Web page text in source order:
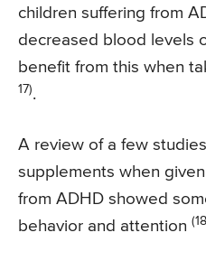
children suffering from
decreased blood levels
benefit from this when
17).
A review of a few
supplements when
from ADHD showed
behavior and attention